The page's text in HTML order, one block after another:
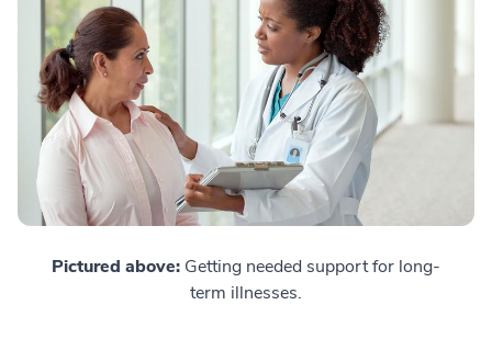
Pictured above: Getting needed support for long-
term illnesses.